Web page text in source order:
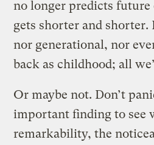
no longer predicts
gets shorter and shorter.
nor generational, nor
back as childhood; all
Or maybe not. Don’t
important finding to see
remarkability, the